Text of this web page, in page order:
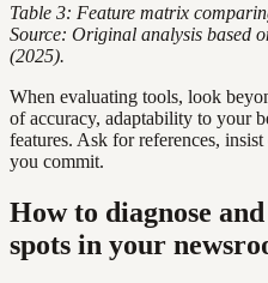
Table 3: Feature matrix
Source: Original analysis based
(2025).
When evaluating tools, look
of accuracy, adaptability to your
features. Ask for references,
you commit.
How to diagnose
spots in your